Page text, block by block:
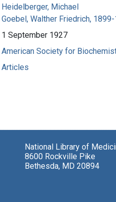
Heidelberger, Michael
Goebel, Walther Friedrich,
1 September 1927
American Society for
Articles
National Library of
8600 Rockville Pike
Bethesda, MD 20894